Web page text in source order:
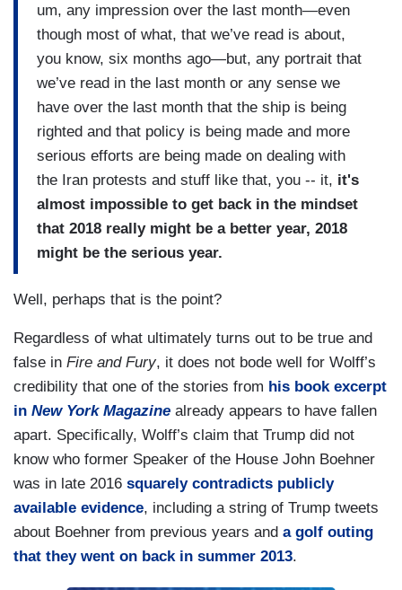
um, any impression over the last month—even
though most of what, that we’ve read is about,
you know, six months ago—but, any portrait that
we’ve read in the last month or any sense we
have over the last month that the ship is being
righted and that policy is being made and more
serious efforts are being made on dealing with
the Iran protests and stuff like that, you -- it, it's
almost impossible to get back in the mindset
that 2018 really might be a better year, 2018
might be the serious year.
Well, perhaps that is the point?
Regardless of what ultimately turns out to be true and
false in Fire and Fury, it does not bode well for Wolff’s
credibility that one of the stories from his book excerpt
in New York Magazine already appears to have fallen
apart. Specifically, Wolff’s claim that Trump did not
know who former Speaker of the House John Boehner
was in late 2016 squarely contradicts publicly
available evidence, including a string of Trump tweets
about Boehner from previous years and a golf outing
that they went on back in summer 2013.